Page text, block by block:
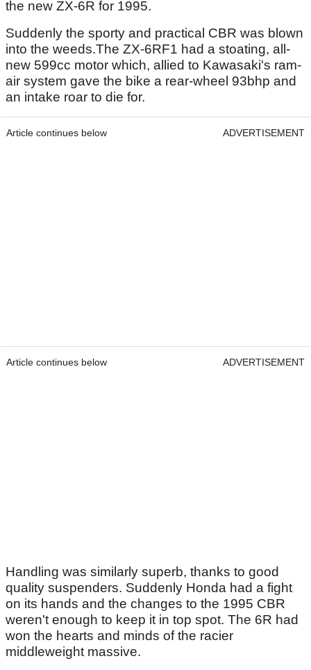
the new ZX-6R for 1995.
Suddenly the sporty and practical CBR was blown
into the weeds.The ZX-6RF1 had a stoating, all-
new 599cc motor which, allied to Kawasaki's ram-
air system gave the bike a rear-wheel 93bhp and
an intake roar to die for.
Article continues below ADVERTISEMENT
Article continues below ADVERTISEMENT
Handling was similarly superb, thanks to good
quality suspenders. Suddenly Honda had a fight
on its hands and the changes to the 1995 CBR
weren't enough to keep it in top spot. The 6R had
won the hearts and minds of the racier
middleweight massive.